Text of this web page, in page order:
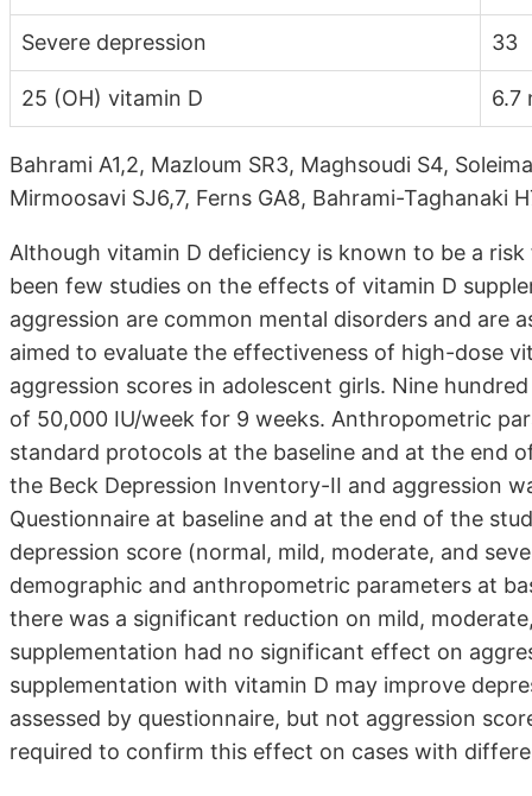
Severe depression 33
25 (OH) vitamin D 6.7
Bahrami A1,2, Mazloum SR3, Maghsoudi S4,
Mirmoosavi SJ6,7, Ferns GA8, Bahrami-Taghanaki
Although vitamin D deficiency is known to be a
been few studies on the effects of vitamin D
aggression are common mental disorders and are
aimed to evaluate the effectiveness of high-dose
aggression scores in adolescent girls. Nine
of 50,000 IU/week for 9 weeks. Anthropometric
standard protocols at the baseline and at the end
the Beck Depression Inventory-II and aggression
Questionnaire at baseline and at the end of the
depression score (normal, mild, moderate, and
demographic and anthropometric parameters at
there was a significant reduction on mild,
supplementation had no significant effect on
supplementation with vitamin D may improve
assessed by questionnaire, but not aggression
required to confirm this effect on cases with